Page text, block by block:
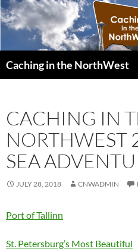
Caching in the NorthWest
CACHING IN
NORTHWEST
SEA
JULY 28, 2018 CNWADMIN
Port of Tallinn
St. Petersburg’s Most Beautiful